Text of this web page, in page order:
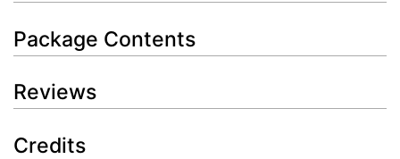
Package Contents
Reviews
Credits